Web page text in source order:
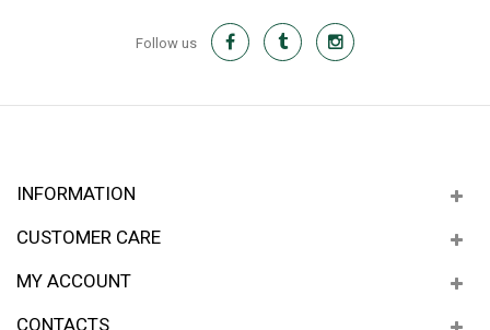
Follow us
INFORMATION
CUSTOMER CARE
MY ACCOUNT
CONTACTS